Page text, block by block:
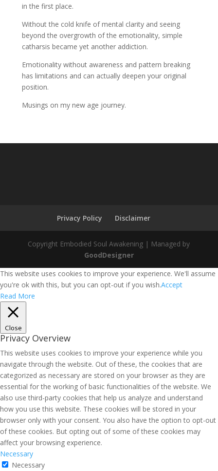
in the first place.
Without the cold knife of mental clarity and seeing
beyond the overgrowth of the emotionality, simple
catharsis became yet another addiction.
Emotionality without awareness and pattern breaking
has limitations and can actually deepen your original
position.
Musings on my new age journey.
Privacy Policy Disclaimer
Copyright Embodied Soul Awakening | Managed by
GoodDesigner
This website uses cookies to improve your experience. We'll assume
you're ok with this, but you can opt-out if you wish.Accept
Read More
Close
Privacy Overview
This website uses cookies to improve your experience while you
navigate through the website. Out of these, the cookies that are
categorized as necessary are stored on your browser as they are
essential for the working of basic functionalities of the website. We
also use third-party cookies that help us analyze and understand
how you use this website. These cookies will be stored in your
browser only with your consent. You also have the option to opt-out
of these cookies. But opting out of some of these cookies may
affect your browsing experience.
Necessary
Necessary